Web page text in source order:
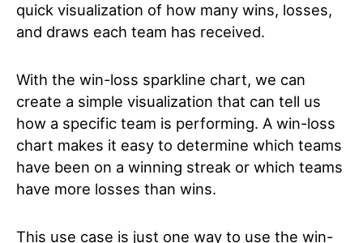
quick visualization of how many wins, losses,
and draws each team has received.
With the win-loss sparkline chart, we can
create a simple visualization that can tell us
how a specific team is performing. A win-loss
chart makes it easy to determine which teams
have been on a winning streak or which teams
have more losses than wins.
This use case is just one way to use the win-